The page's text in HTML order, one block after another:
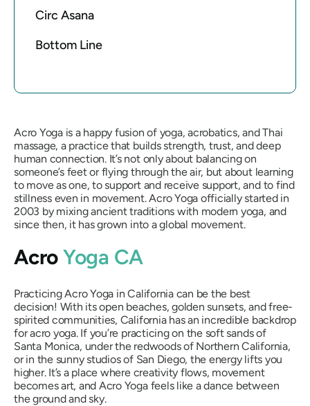
Circ Asana
Bottom Line
Acro Yoga is a happy fusion of yoga, acrobatics, and Thai
massage, a practice that builds strength, trust, and deep
human connection. It’s not only about balancing on
someone’s feet or flying through the air, but about learning
to move as one, to support and receive support, and to find
stillness even in movement. Acro Yoga officially started in
2003 by mixing ancient traditions with modern yoga, and
since then, it has grown into a global movement.
AcroYoga CA
Practicing Acro Yoga in California can be the best
decision! With its open beaches, golden sunsets, and free-
spirited communities, California has an incredible backdrop
for acro yoga. If you’re practicing on the soft sands of
Santa Monica, under the redwoods of Northern California,
or in the sunny studios of San Diego, the energy lifts you
higher. It’s a place where creativity flows, movement
becomes art, and Acro Yoga feels like a dance between
the ground and sky.